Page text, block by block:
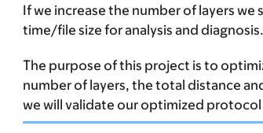
If we increase the number of layers we
time/file size for analysis and diagnosis.
The purpose of this project is to
number of layers, the total distance
we will validate our optimized